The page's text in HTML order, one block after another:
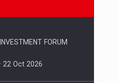
FORUM
22 Oct 2026